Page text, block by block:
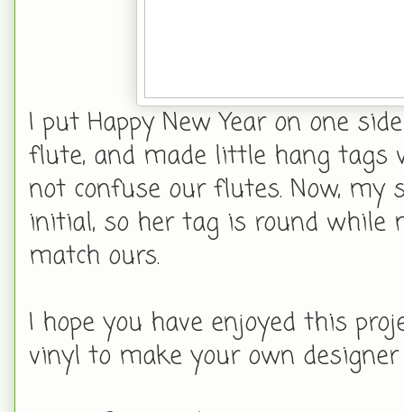
I put Happy New Year on one
flute, and made little hang tags
not confuse our flutes. Now,
initial, so her tag is round while
match ours.
I hope you have enjoyed this
vinyl to make your own designer